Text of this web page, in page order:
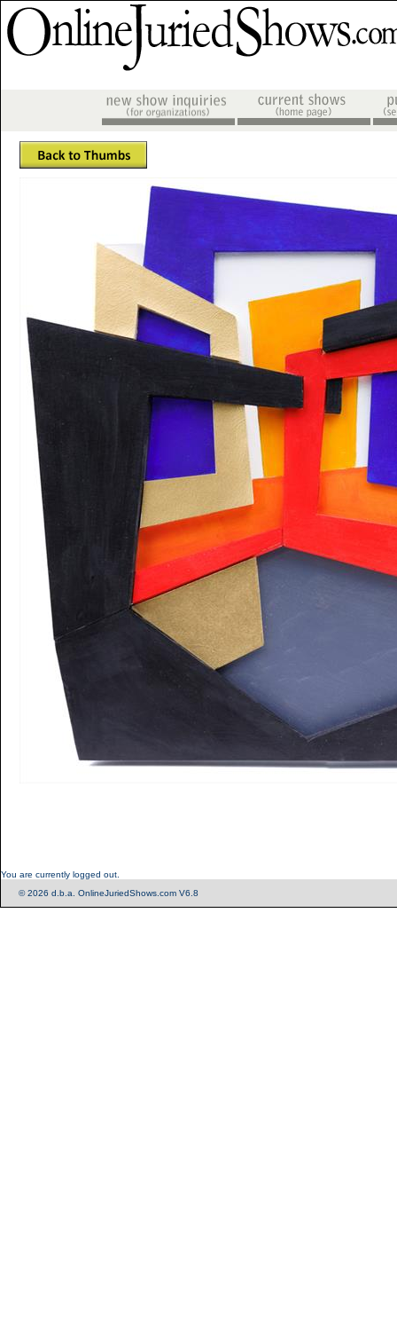
You are currently logged out.
© 2026 d.b.a. OnlineJuriedShows.com V6.8